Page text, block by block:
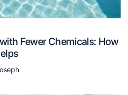
Fewer Chemicals: How